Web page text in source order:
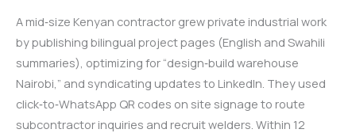
A mid‑size Kenyan contractor grew private industrial work
by publishing bilingual project pages (English and Swahili
summaries), optimizing for “design‑build warehouse
Nairobi,” and syndicating updates to LinkedIn. They used
click‑to‑WhatsApp QR codes on site signage to route
subcontractor inquiries and recruit welders. Within 12